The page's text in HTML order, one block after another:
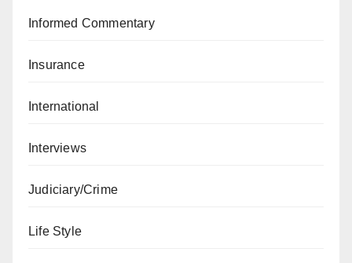
Informed Commentary
Insurance
International
Interviews
Judiciary/Crime
Life Style